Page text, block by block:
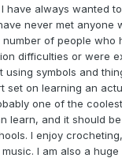
I have always wanted
never met anyone
of people who
difficulties or were
using symbols and
set on learning an
one of the
learn, and it should
I enjoy
I am also a